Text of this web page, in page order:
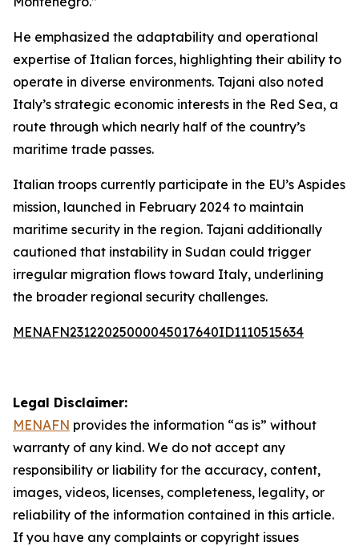
He emphasized the adaptability and operational
expertise of Italian forces, highlighting their ability to
operate in diverse environments. Tajani also noted
Italy’s strategic economic interests in the Red Sea, a
route through which nearly half of the country’s
maritime trade passes.
Italian troops currently participate in the EU’s Aspides
mission, launched in February 2024 to maintain
maritime security in the region. Tajani additionally
cautioned that instability in Sudan could trigger
irregular migration flows toward Italy, underlining
the broader regional security challenges.
MENAFN23122025000045017640ID1110515634
Legal Disclaimer:
MENAFN provides the information “as is” without
warranty of any kind. We do not accept any
responsibility or liability for the accuracy, content,
images, videos, licenses, completeness, legality, or
reliability of the information contained in this article.
If you have any complaints or copyright issues